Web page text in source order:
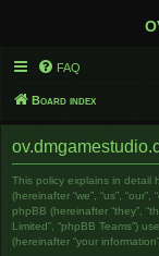
FAQ
Board index
This policy explains in detail
(hereinafter “we”, “us”,
phpBB (hereinafter “they”,
Limited”, “phpBB Teams”)
(hereinafter “your